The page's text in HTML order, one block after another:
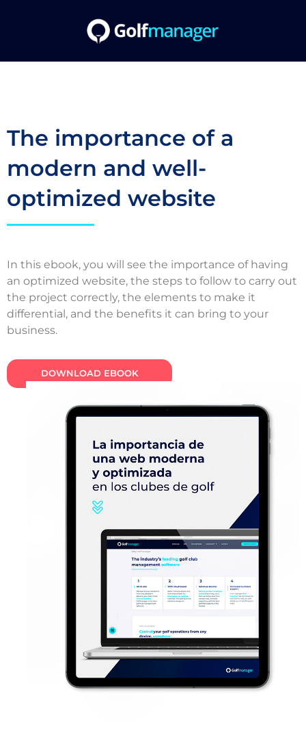
The importance of a
modern and well-
optimized website
In this ebook, you will see the importance of having
an optimized website, the steps to follow to carry out
the project correctly, the elements to make it
differential, and the benefits it can bring to your
business.
DOWNLOAD EBOOK